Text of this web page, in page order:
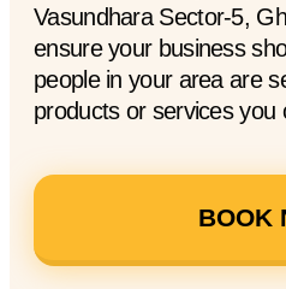
Vasundhara Sector-5,
ensure your business
people in your area are
products or services you
BOOK